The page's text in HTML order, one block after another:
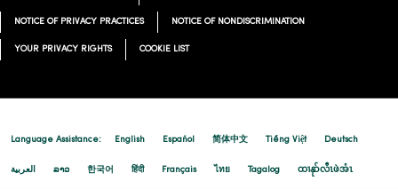
NOTICE OF PRIVACY PRACTICES NOTICE OF NONDISCRIMINATION
YOUR PRIVACY RIGHTS COOKIE LIST
Language Assistance: English Español 简体中文 Tiếng Việt Deutsch
العربية ລາວ 한국어 हिंदी Français ไทย Tagalog ထၢနုာ်လီၤဖဲအံၤ